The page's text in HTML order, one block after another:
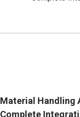
Material Handling
Complete